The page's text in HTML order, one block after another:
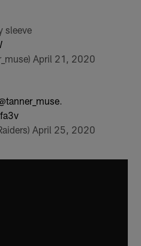
sleeve
April 21, 2020
.
April 25, 2020